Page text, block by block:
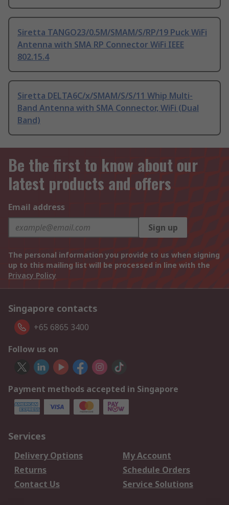
Siretta TANGO23/0.5M/SMAM/S/RP/19 Puck WiFi
Antenna with SMA RP Connector WiFi IEEE
802.15.4
Siretta DELTA6C/x/SMAM/S/S/11 Whip Multi-
Band Antenna with SMA Connector, WiFi (Dual
Band)
Be the first to know about our
latest products and offers
Email address
Sign up
The personal information you provide to us when signing
up to this mailing list will be processed in line with the
Privacy Policy
Singapore contacts
+65 6865 3400
Follow us on
Payment methods accepted in Singapore
Services
Delivery Options
My Account
Returns
Schedule Orders
Contact Us
Service Solutions